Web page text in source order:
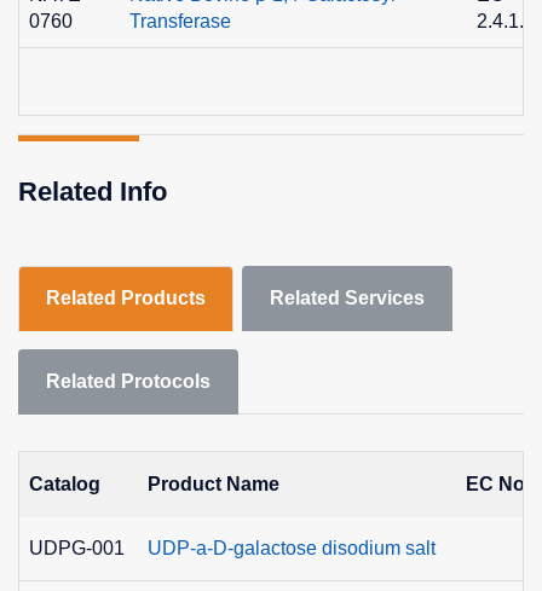
0760
Transferase
Related Info
Related Products Related Services
Related Protocols
Catalog Product Name EC No.
UDPG-001 UDP-a-D-galactose disodium salt